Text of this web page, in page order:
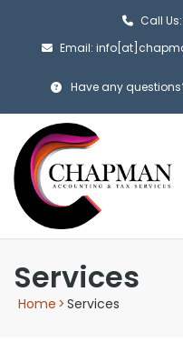
Call
Email:
Have any
Services
Home > Services